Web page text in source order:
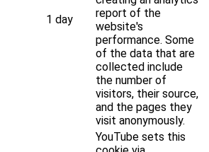
1 day
report of the
website's
performance. Some
of the data that are
collected include
the number of
visitors, their source,
and the pages they
visit anonymously.
YouTube sets this